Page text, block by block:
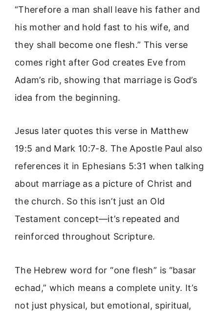
“Therefore a man shall leave his father and
his mother and hold fast to his wife, and
they shall become one flesh.” This verse
comes right after God creates Eve from
Adam’s rib, showing that marriage is God’s
idea from the beginning.
Jesus later quotes this verse in Matthew
19:5 and Mark 10:7-8. The Apostle Paul also
references it in Ephesians 5:31 when talking
about marriage as a picture of Christ and
the church. So this isn’t just an Old
Testament concept—it’s repeated and
reinforced throughout Scripture.
The Hebrew word for “one flesh” is “basar
echad,” which means a complete unity. It’s
not just physical, but emotional, spiritual,